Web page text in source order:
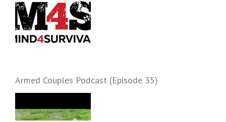
Armed Couples Podcast (Episode 35)